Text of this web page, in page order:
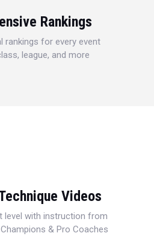
Rankings
rankings for every event
league, and more
Videos
level with instruction from
& Pro Coaches